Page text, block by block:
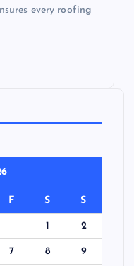
every roofing
F S S
1 2
7 8 9